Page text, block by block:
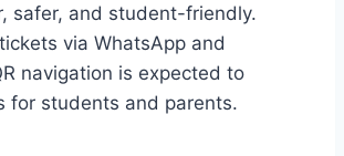
safer, and student-friendly.
via WhatsApp and
navigation is expected to
for students and parents.